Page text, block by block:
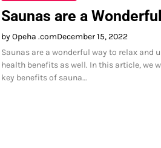
Saunas are a
by Opeha .comDecember 15, 2022
Saunas are a wonderful way to relax and
health benefits as well. In this article, we
key benefits of sauna…